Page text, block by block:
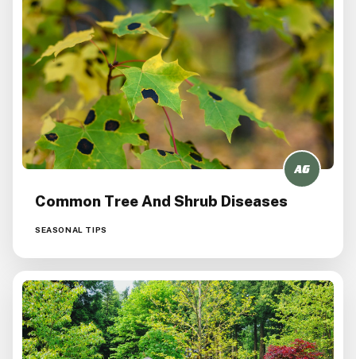
Common Tree And Shrub Diseases
SEASONAL TIPS